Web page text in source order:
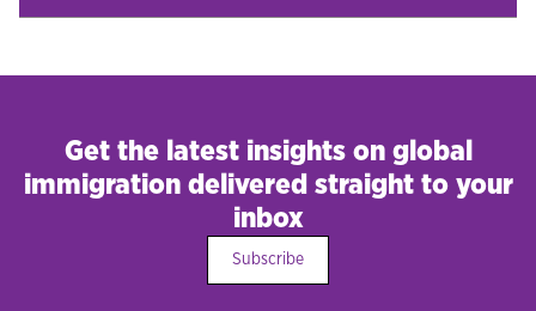
Get the latest insights on global
immigration delivered straight to your
inbox
Subscribe